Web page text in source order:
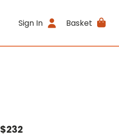
Sign In Basket
$232